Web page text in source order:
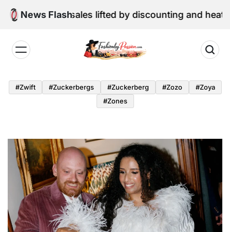
Skip
News Flash
retail sales lifted by discounting and heatwave
by
Passion
#zwift #zuckerbergs #zuckerberg #zozo
#zoya
#zones